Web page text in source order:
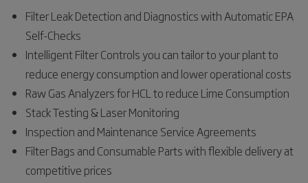
Filter Leak Detection and Diagnostics with Automatic EPA
Self-Checks
Intelligent Filter Controls you can tailor to your plant to
reduce energy consumption and lower operational costs
Raw Gas Analyzers for HCL to reduce Lime Consumption
Stack Testing & Laser Monitoring
Inspection and Maintenance Service Agreements
Filter Bags and Consumable Parts with flexible delivery at
competitive prices